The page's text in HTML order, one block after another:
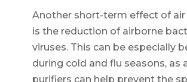
Another short-term effect of air
is the reduction of airborne
viruses. This can be especially
during cold and flu seasons, as
purifiers can help prevent the